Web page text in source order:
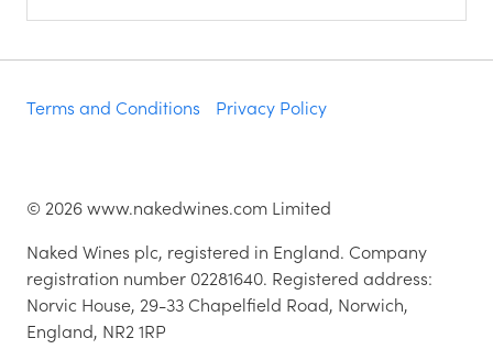
Terms and Conditions Privacy Policy
© 2026www.nakedwines.com Limited
Naked Wines plc, registered in England. Company
registration number 02281640. Registered address:
Norvic House, 29-33 Chapelfield Road, Norwich,
England, NR2 1RP